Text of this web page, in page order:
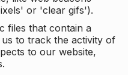
or 'clear gifs').
files that contain a
to track the activity of
to our website,